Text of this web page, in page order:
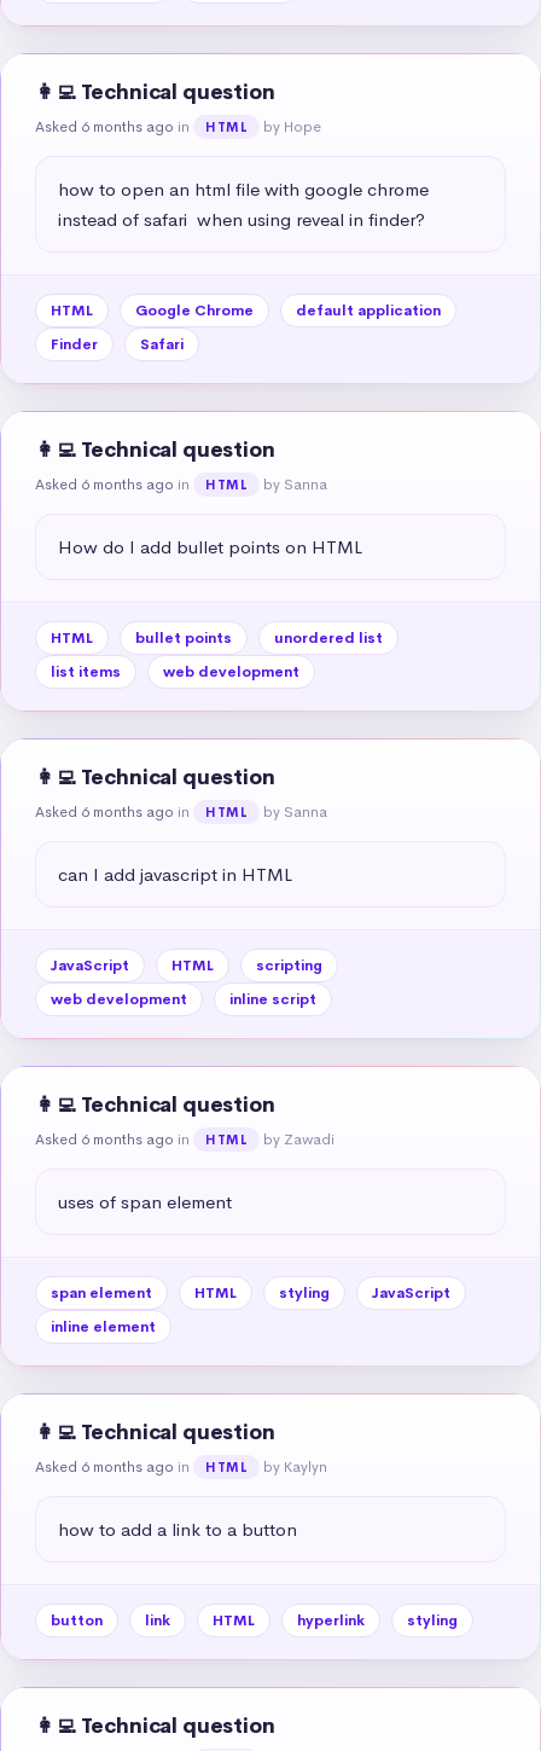
👩‍💻 Technical question
Asked 6 months ago in HTML by Hope
how to open an html file with google chrome
instead of safari  when using reveal in finder?
HTML Google Chrome
default application
Finder
Safari
👩‍💻 Technical question
Asked 6 months ago in HTML by Sanna
How do I add bullet points on HTML
HTML bullet points
unordered list
list items
web development
👩‍💻 Technical question
Asked 6 months ago in HTML by Sanna
can I add javascript in HTML
JavaScript HTML
scripting
web development
inline script
👩‍💻 Technical question
Asked 6 months ago in HTML by Zawadi
uses of span element
span element HTML styling
JavaScript
inline element
👩‍💻 Technical question
Asked 6 months ago in HTML by Kaylyn
how to add a link to a button
button link HTML hyperlink styling
👩‍💻 Technical question